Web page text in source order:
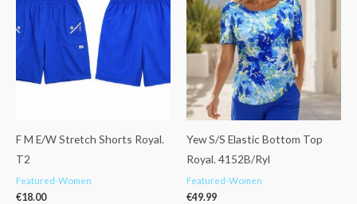
F M E/W Stretch Shorts Royal.
T2
Featured-Women
€18.00
Yew S/S Elastic Bottom Top
Royal. 4152B/Ryl
Featured-Women
€49.99